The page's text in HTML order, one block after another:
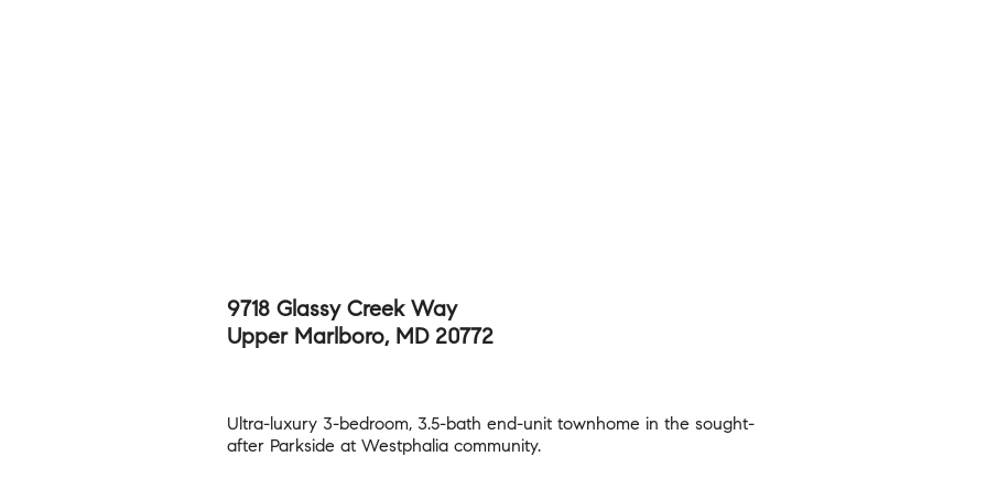
9718 Glassy Creek Way
Upper Marlboro, MD 20772
Ultra-luxury 3-bedroom, 3.5-bath end-unit townhome in the sought-
after Parkside at Westphalia community.